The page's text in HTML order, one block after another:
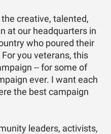
creative, talented,
at our headquarters in
who poured their
you veterans, this
-- for some of
ever. I want each
the best campaign
leaders, activists,